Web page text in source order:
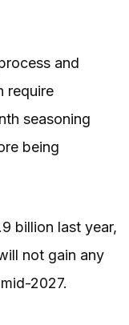
and
require
seasoning
being
billion last year,
not gain any
2027.